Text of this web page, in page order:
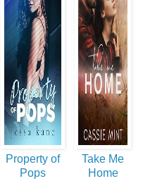
Property of
Pops
Take Me
Home